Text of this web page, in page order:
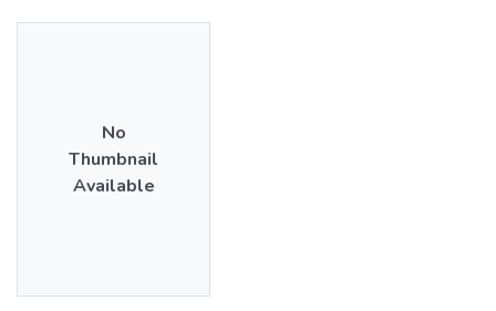
No
Thumbnail
Available